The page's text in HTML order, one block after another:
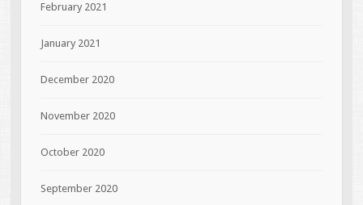
February 2021
January 2021
December 2020
November 2020
October 2020
September 2020